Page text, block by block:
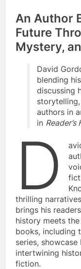
An Author
Future
Mystery,
David
blending
discussing
authors in
in Reader’s
D
thrilling
brings his
history meets
books, including
series,
intertwining
fiction.